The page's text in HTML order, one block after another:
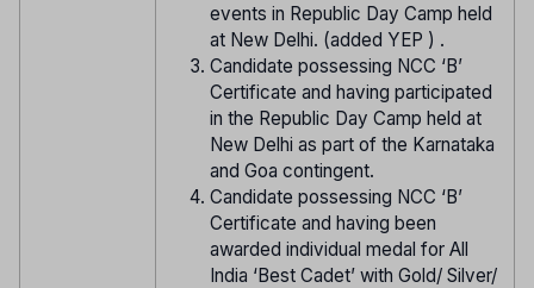
events in Republic Day Camp held
at New Delhi. (added YEP ) .
Candidate possessing NCC ‘B’
Certificate and having participated
in the Republic Day Camp held at
New Delhi as part of the Karnataka
and Goa contingent.
Candidate possessing NCC ‘B’
Certificate and having been
awarded individual medal for All
India ‘Best Cadet’ with Gold/ Silver/